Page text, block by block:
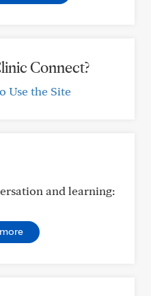
Connect?
Use the Site
and learning: